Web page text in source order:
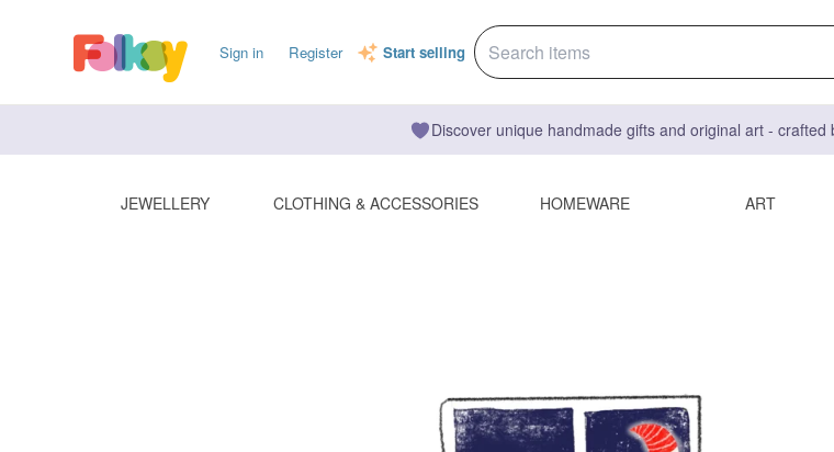
Sign in Register Start selling
Discover unique handmade gifts and original art -
JEWELLERY CLOTHING & ACCESSORIES HOMEWARE ART